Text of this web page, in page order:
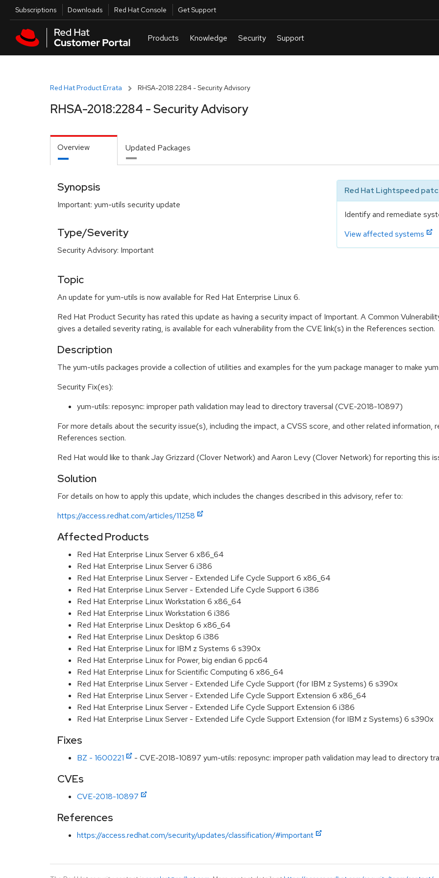
Skip to main content
Utilities
Subscriptions Downloads Red Hat Console Get Support
Red Hat Product Errata RHSA-2018:2284 - Security Advisory
RHSA-2018:2284 - Security Advisory
Overview Updated Packages
Synopsis
Important: yum-utils security update
Type/Severity
Security Advisory: Important
Red Hat Lightspeed
Identify and remediate
View affected systems
Topic
An update for yum-utils is now available for Red Hat Enterprise Linux 6.
Red Hat Product Security has rated this update as having a security impact of Important. A Common
gives a detailed severity rating, is available for each vulnerability from the CVE link(s) in the References section.
Description
The yum-utils packages provide a collection of utilities and examples for the yum package manager to make
Security Fix(es):
yum-utils: reposync: improper path validation may lead to directory traversal (CVE-2018-10897)
For more details about the security issue(s), including the impact, a CVSS score, and other related
References section.
Red Hat would like to thank Jay Grizzard (Clover Network) and Aaron Levy (Clover Network) for reporting this
Solution
For details on how to apply this update, which includes the changes described in this advisory, refer to:
https://access.redhat.com/articles/11258
Affected Products
Red Hat Enterprise Linux Server 6 x86_64
Red Hat Enterprise Linux Server 6 i386
Red Hat Enterprise Linux Server - Extended Life Cycle Support 6 x86_64
Red Hat Enterprise Linux Server - Extended Life Cycle Support 6 i386
Red Hat Enterprise Linux Workstation 6 x86_64
Red Hat Enterprise Linux Workstation 6 i386
Red Hat Enterprise Linux Desktop 6 x86_64
Red Hat Enterprise Linux Desktop 6 i386
Red Hat Enterprise Linux for IBM z Systems 6 s390x
Red Hat Enterprise Linux for Power, big endian 6 ppc64
Red Hat Enterprise Linux for Scientific Computing 6 x86_64
Red Hat Enterprise Linux Server - Extended Life Cycle Support (for IBM z Systems) 6 s390x
Red Hat Enterprise Linux Server - Extended Life Cycle Support Extension 6 x86_64
Red Hat Enterprise Linux Server - Extended Life Cycle Support Extension 6 i386
Red Hat Enterprise Linux Server - Extended Life Cycle Support Extension (for IBM z Systems) 6 s390x
Fixes
BZ - 1600221 - CVE-2018-10897 yum-utils: reposync: improper path validation may lead to directory
CVEs
CVE-2018-10897
References
https://access.redhat.com/security/updates/classification/#important